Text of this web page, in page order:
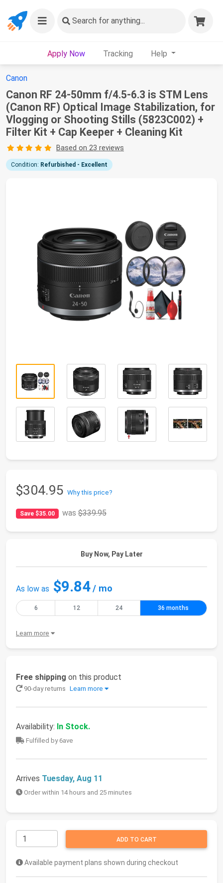
Search for anything...
Apply Now Tracking Help
Canon
Canon RF 24-50mm f/4.5-6.3 is STM Lens
(Canon RF) Optical Image Stabilization, for
Vlogging or Shooting Stills (5823C002) +
Filter Kit + Cap Keeper + Cleaning Kit
Based on 23 reviews
Condition: Refurbished - Excellent
$304.95 Why this price?
Save $35.00 was$339.95
Buy Now, Pay Later
As low as $9.84/ mo
6 12 24 36 months
Learn more
Free shipping on this product
90-day returns Learn more
Availability: In Stock.
Fulfilled by 6ave
Arrives Tuesday, Aug 11
Order within 14 hours and 25 minutes
ADD TO CART
Available payment plans shown during checkout